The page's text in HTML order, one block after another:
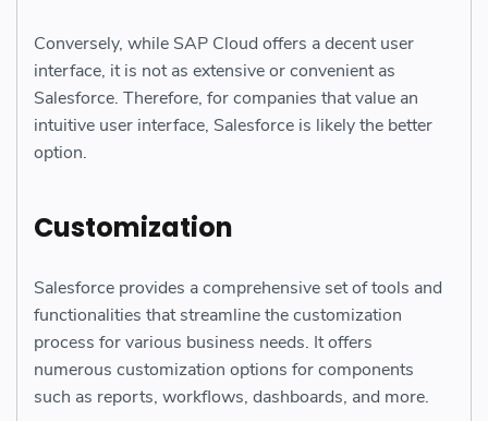
Conversely, while SAP Cloud offers a decent user
interface, it is not as extensive or convenient as
Salesforce. Therefore, for companies that value an
intuitive user interface, Salesforce is likely the better
option.
Customization
Salesforce provides a comprehensive set of tools and
functionalities that streamline the customization
process for various business needs. It offers
numerous customization options for components
such as reports, workflows, dashboards, and more.